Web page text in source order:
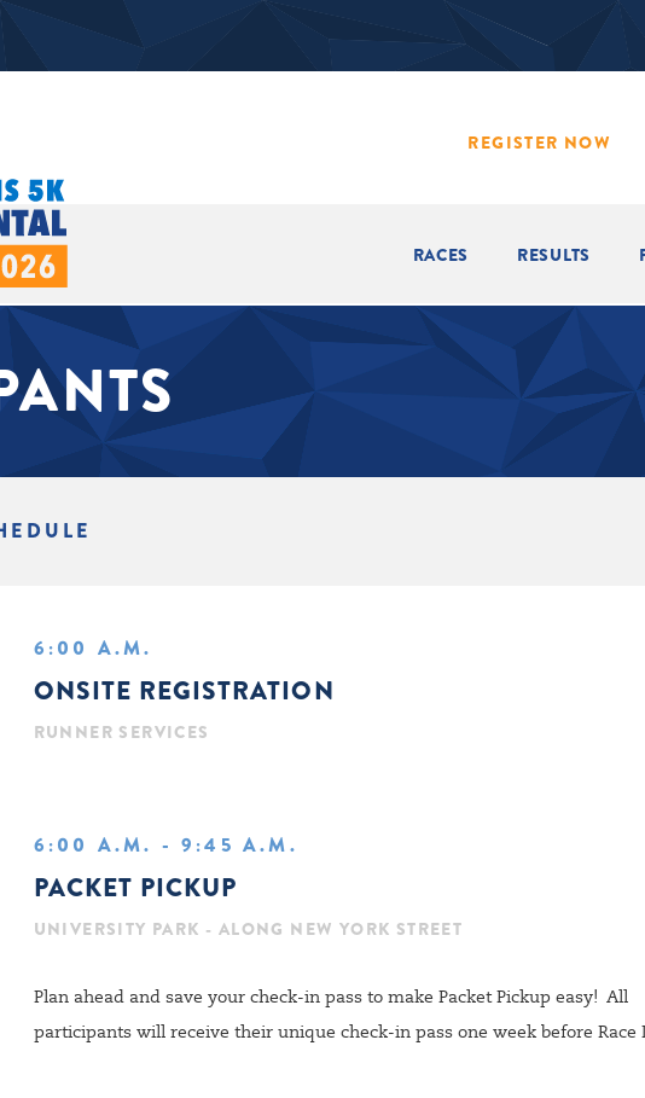
REGISTER NOW
RACES RESULTS
6:00 A.M.
ONSITE REGISTRATION
RUNNER SERVICES
6:00 A.M. - 9:45 A.M.
PACKET PICKUP
UNIVERSITY PARK - ALONG NEW YORK STREET
Plan ahead and save your check-in pass to make Packet Pickup easy! All
participants will receive their unique check-in pass one week before Race